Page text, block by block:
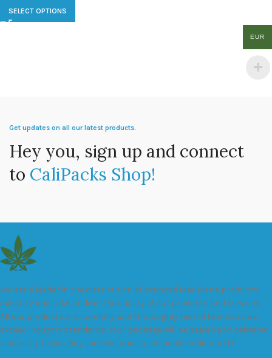
SELECT OPTIONS
Get updates on all our latest products.
Hey you, sign up and connect
to CaliPacks Shop!
We are a leader in the distribution of branded Marijuana products
industry and take pride in the quality of our products and services.
All our products are carefully and thoroughly tested to ensure we
exceed industry standards. Your package will be sealed and delivered
discreetly to you. Buy the best quality calipacks online in UK.
EUR